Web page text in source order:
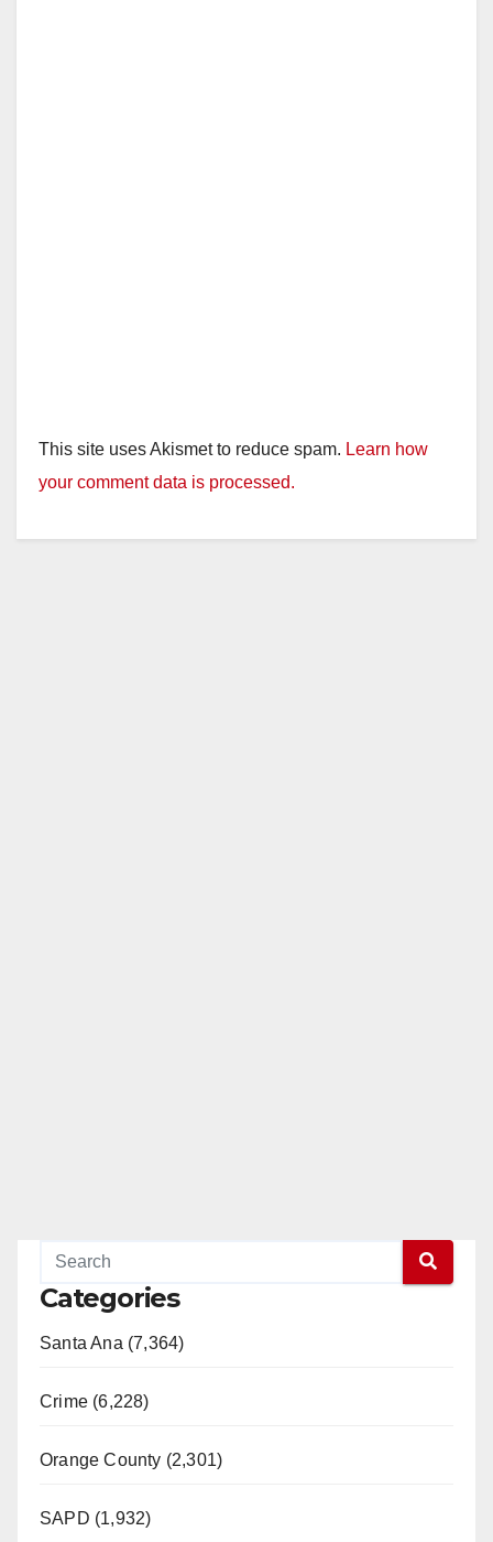
This site uses Akismet to reduce spam. Learn how
your comment data is processed.
Categories
Santa Ana (7,364)
Crime (6,228)
Orange County (2,301)
SAPD (1,932)